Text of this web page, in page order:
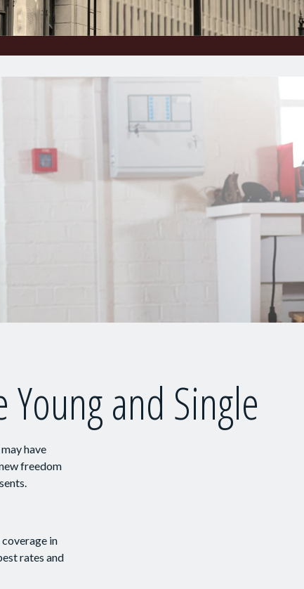
and Single
have
freedom
in
rates and